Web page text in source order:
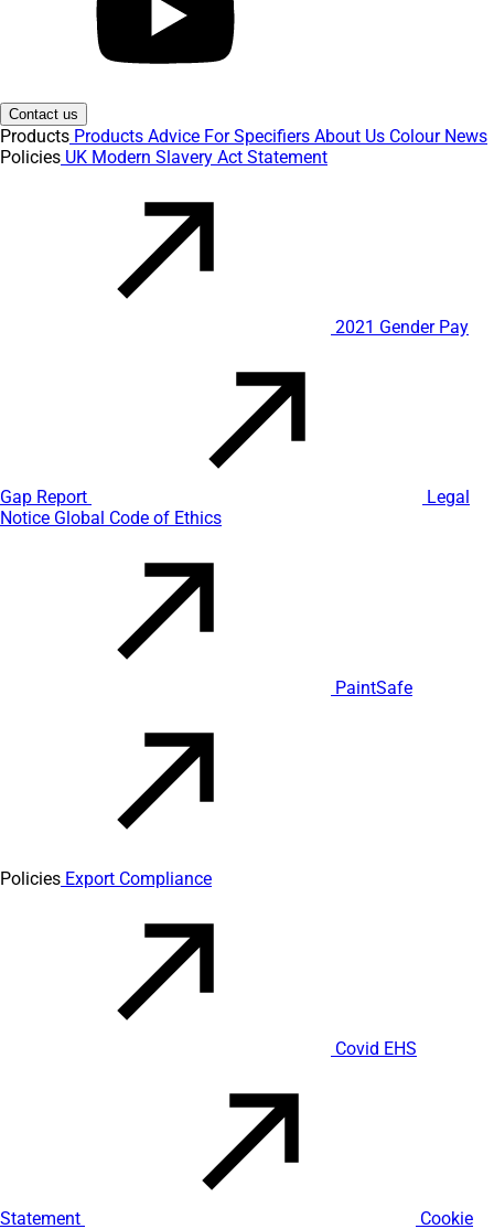
Contact us
Products Products Advice For Specifiers About Us Colour News
Policies UK Modern Slavery Act Statement
2021 Gender Pay
Gap Report
Legal
Notice Global Code of Ethics
PaintSafe
Policies Export Compliance
Covid EHS
Statement Cookie